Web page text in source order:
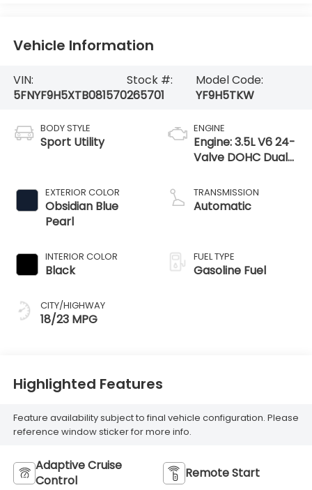
Vehicle Information
VIN:
5FNYF9H5XTB081570
Stock #:
265701
Model Code:
YF9H5TKW
BODY STYLE
Sport Utility
EXTERIOR COLOR
Obsidian Blue
Pearl
INTERIOR COLOR
Black
CITY/HIGHWAY
18/23 MPG
ENGINE
Engine: 3.5L V6 24-
Valve DOHC Dual
TRANSMISSION
Automatic
FUEL TYPE
Gasoline Fuel
Highlighted Features
Feature availability subject to final vehicle configuration. Please
reference window sticker for more info.
Adaptive Cruise
Control
Remote Start